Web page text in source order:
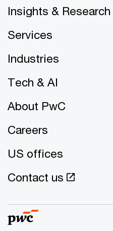
Insights & Research
Services
Industries
Tech & AI
About PwC
Careers
US offices
Contact us